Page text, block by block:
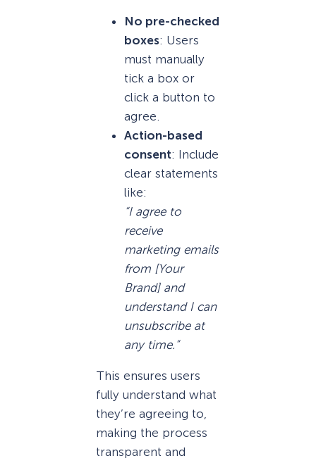
No pre-checked
boxes: Users
must manually
tick a box or
click a button to
agree.
Action-based
consent: Include
clear statements
like:
“I agree to
receive
marketing emails
from [Your
Brand] and
understand I can
unsubscribe at
any time.”
This ensures users
fully understand what
they’re agreeing to,
making the process
transparent and